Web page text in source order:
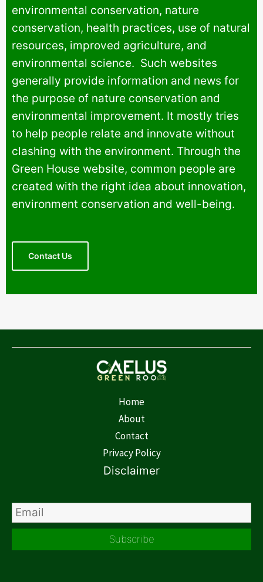
environmental conservation, nature
conservation, health practices, use of natural
resources, improved agriculture, and
environmental science. Such websites
generally provide information and news for
the purpose of nature conservation and
environmental improvement. It mostly tries
to help people relate and innovate without
clashing with the environment. Through the
Green House website, common people are
created with the right idea about innovation,
environment conservation and well-being.
Contact Us
Home
About
Contact
Privacy Policy
Disclaimer
Subscribe